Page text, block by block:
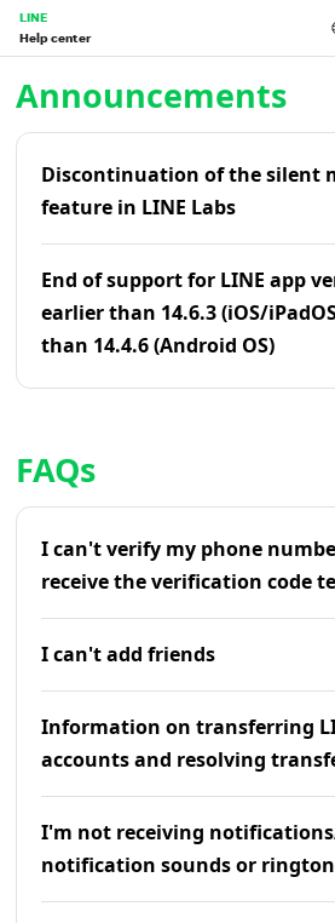
LINE
Help center
Announcements
Discontinuation of the silent
feature in LINE Labs
End of support for LINE app
earlier than 14.6.3 (iOS/
than 14.4.6 (Android OS)
FAQs
I can't verify my phone
receive the verification code
I can't add friends
Information on transferring
accounts and resolving
I'm not receiving
notification sounds or